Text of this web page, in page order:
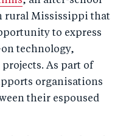
rural Mississippi that
to express
technology,
As part of
organisations
their espoused